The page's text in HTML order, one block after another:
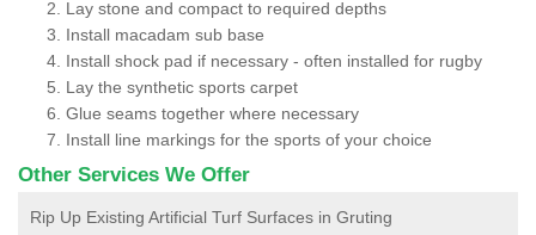
Lay stone and compact to required depths
Install macadam sub base
Install shock pad if necessary - often installed for rugby
Lay the synthetic sports carpet
Glue seams together where necessary
Install line markings for the sports of your choice
Other Services We Offer
Rip Up Existing Artificial Turf Surfaces in Gruting